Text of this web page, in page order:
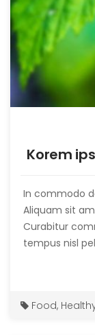
Korem
In commodo
Aliquam sit
Curabitur
tempus nisl
Food,